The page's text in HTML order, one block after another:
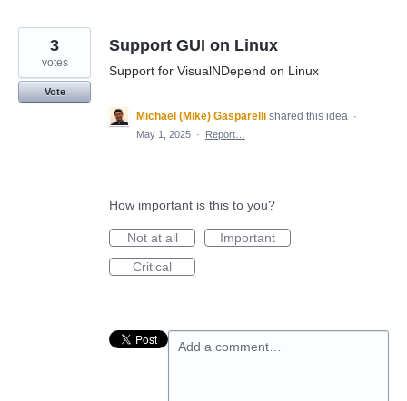
Support GUI on Linux
Support for VisualNDepend on Linux
3
votes
Vote
Michael (Mike) Gasparelli shared this idea ·
May 1, 2025 · Report…
How important is this to you?
Not at all
Important
Critical
Add a comment…